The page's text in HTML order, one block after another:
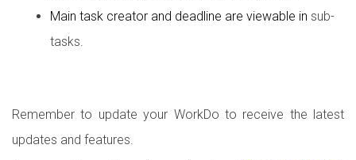
Main task creator and deadline are viewable in sub-
tasks.
Remember to update your WorkDo to receive the latest
updates and features.